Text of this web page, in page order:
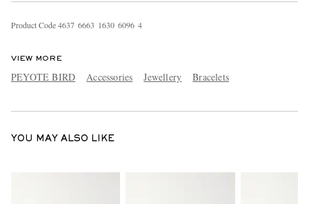
EXCLUSIVES
Product Code4637 6663 1630 6096 4
VIEW MORE
PEYOTE BIRD Accessories Jewellery Bracelets
YOU MAY ALSO LIKE